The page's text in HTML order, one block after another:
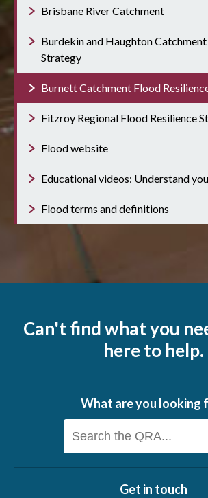
Brisbane River Catchment
Burdekin and Haughton
Strategy
Burnett Catchment Flood
Fitzroy Regional Flood Resilience
Flood website
Educational videos: Understand
Flood terms and definitions
Can't find what you
here to help.
What are you looking
Get in touch